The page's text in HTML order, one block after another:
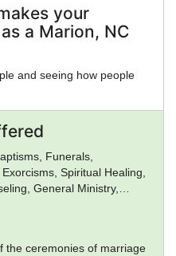
Illuminati, Intelligent
Witnesses, Judaism,
Kopimi, Lutheranism,
Methodism,
of Islam, Neopaganism,
Nichiren, Norse
Quakers,
Rinzai Zen Buddhism,
Seventh-Day
Shinto, Sikhism, Soto Zen
Buddhism, Tibetan
Unification Church,
Life Church, Vaishnavism,
your
a Marion, NC
and seeing how people
Funerals,
Spiritual Healing,
General Ministry,
the ceremonies of marriage